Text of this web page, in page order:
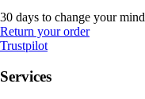
30 days to change your mind
Return your order
Trustpilot
Services